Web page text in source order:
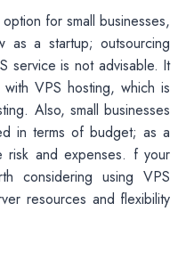
for small businesses,
as a startup; outsourcing
service is not advisable. It
VPS hosting, which is
Also, small businesses
in terms of budget; as a
risk and expenses. f your
considering using VPS
resources and flexibility